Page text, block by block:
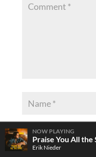
NOW PLAYING
Praise You All the
Erik Nieder